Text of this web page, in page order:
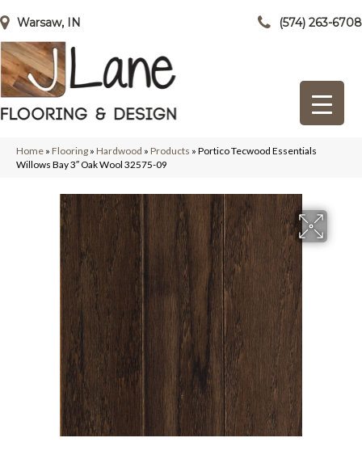
Warsaw, IN (574) 263-6708
Home » Flooring » Hardwood » Products » Portico Tecwood Essentials
Willows Bay 3″ Oak Wool 32575-09